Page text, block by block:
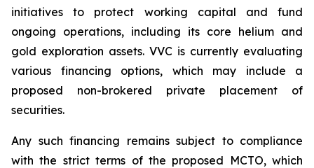
initiatives to protect working capital and fund
ongoing operations, including its core helium and
gold exploration assets. VVC is currently evaluating
various financing options, which may include a
proposed non-brokered private placement of
securities.
Any such financing remains subject to compliance
with the strict terms of the proposed MCTO, which